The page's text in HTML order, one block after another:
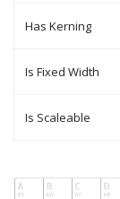
Has Kerning
Is Fixed Width
Is Scaleable